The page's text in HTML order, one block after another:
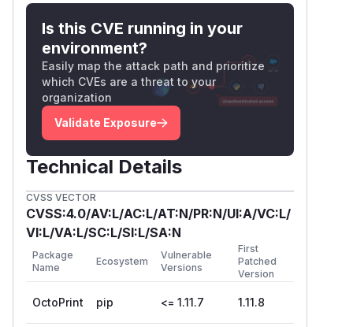
2.0.0rc3
GitHub Advisory )
Is this CVE running in your
environment?
Easily map the attack path and prioritize
which CVEs are a threat to your
organization
Validate Exposure
Technical Details
CVSS VECTOR
CVSS:4.0/AV:L/AC:L/AT:N/PR:N/UI:A/VC:L/
VI:L/VA:L/SC:L/SI:L/SA:N
Package
Name
Ecosystem
Vulnerable
Versions
First
Patched
Version
OctoPrint pip <= 1.11.7 1.11.8